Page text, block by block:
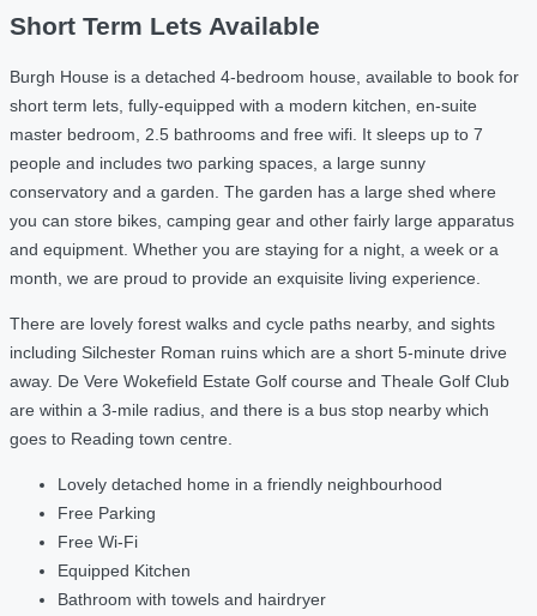
Short Term Lets Available
Burgh House is a detached 4-bedroom house, available to book for
short term lets, fully-equipped with a modern kitchen, en-suite
master bedroom, 2.5 bathrooms and free wifi. It sleeps up to 7
people and includes two parking spaces, a large sunny
conservatory and a garden. The garden has a large shed where
you can store bikes, camping gear and other fairly large apparatus
and equipment. Whether you are staying for a night, a week or a
month, we are proud to provide an exquisite living experience.
There are lovely forest walks and cycle paths nearby, and sights
including Silchester Roman ruins which are a short 5-minute drive
away. De Vere Wokefield Estate Golf course and Theale Golf Club
are within a 3-mile radius, and there is a bus stop nearby which
goes to Reading town centre.
Lovely detached home in a friendly neighbourhood
Free Parking
Free Wi-Fi
Equipped Kitchen
Bathroom with towels and hairdryer